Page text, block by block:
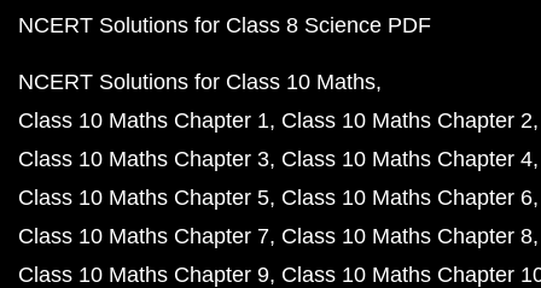
NCERT Solutions for Class 8 Science PDF
NCERT Solutions for Class 10 Maths
Class 10 Maths Chapter 1 Class 10 Maths Chapter 2
Class 10 Maths Chapter 3 Class 10 Maths Chapter 4
Class 10 Maths Chapter 5 Class 10 Maths Chapter 6
Class 10 Maths Chapter 7 Class 10 Maths Chapter 8
Class 10 Maths Chapter 9 Class 10 Maths Chapter